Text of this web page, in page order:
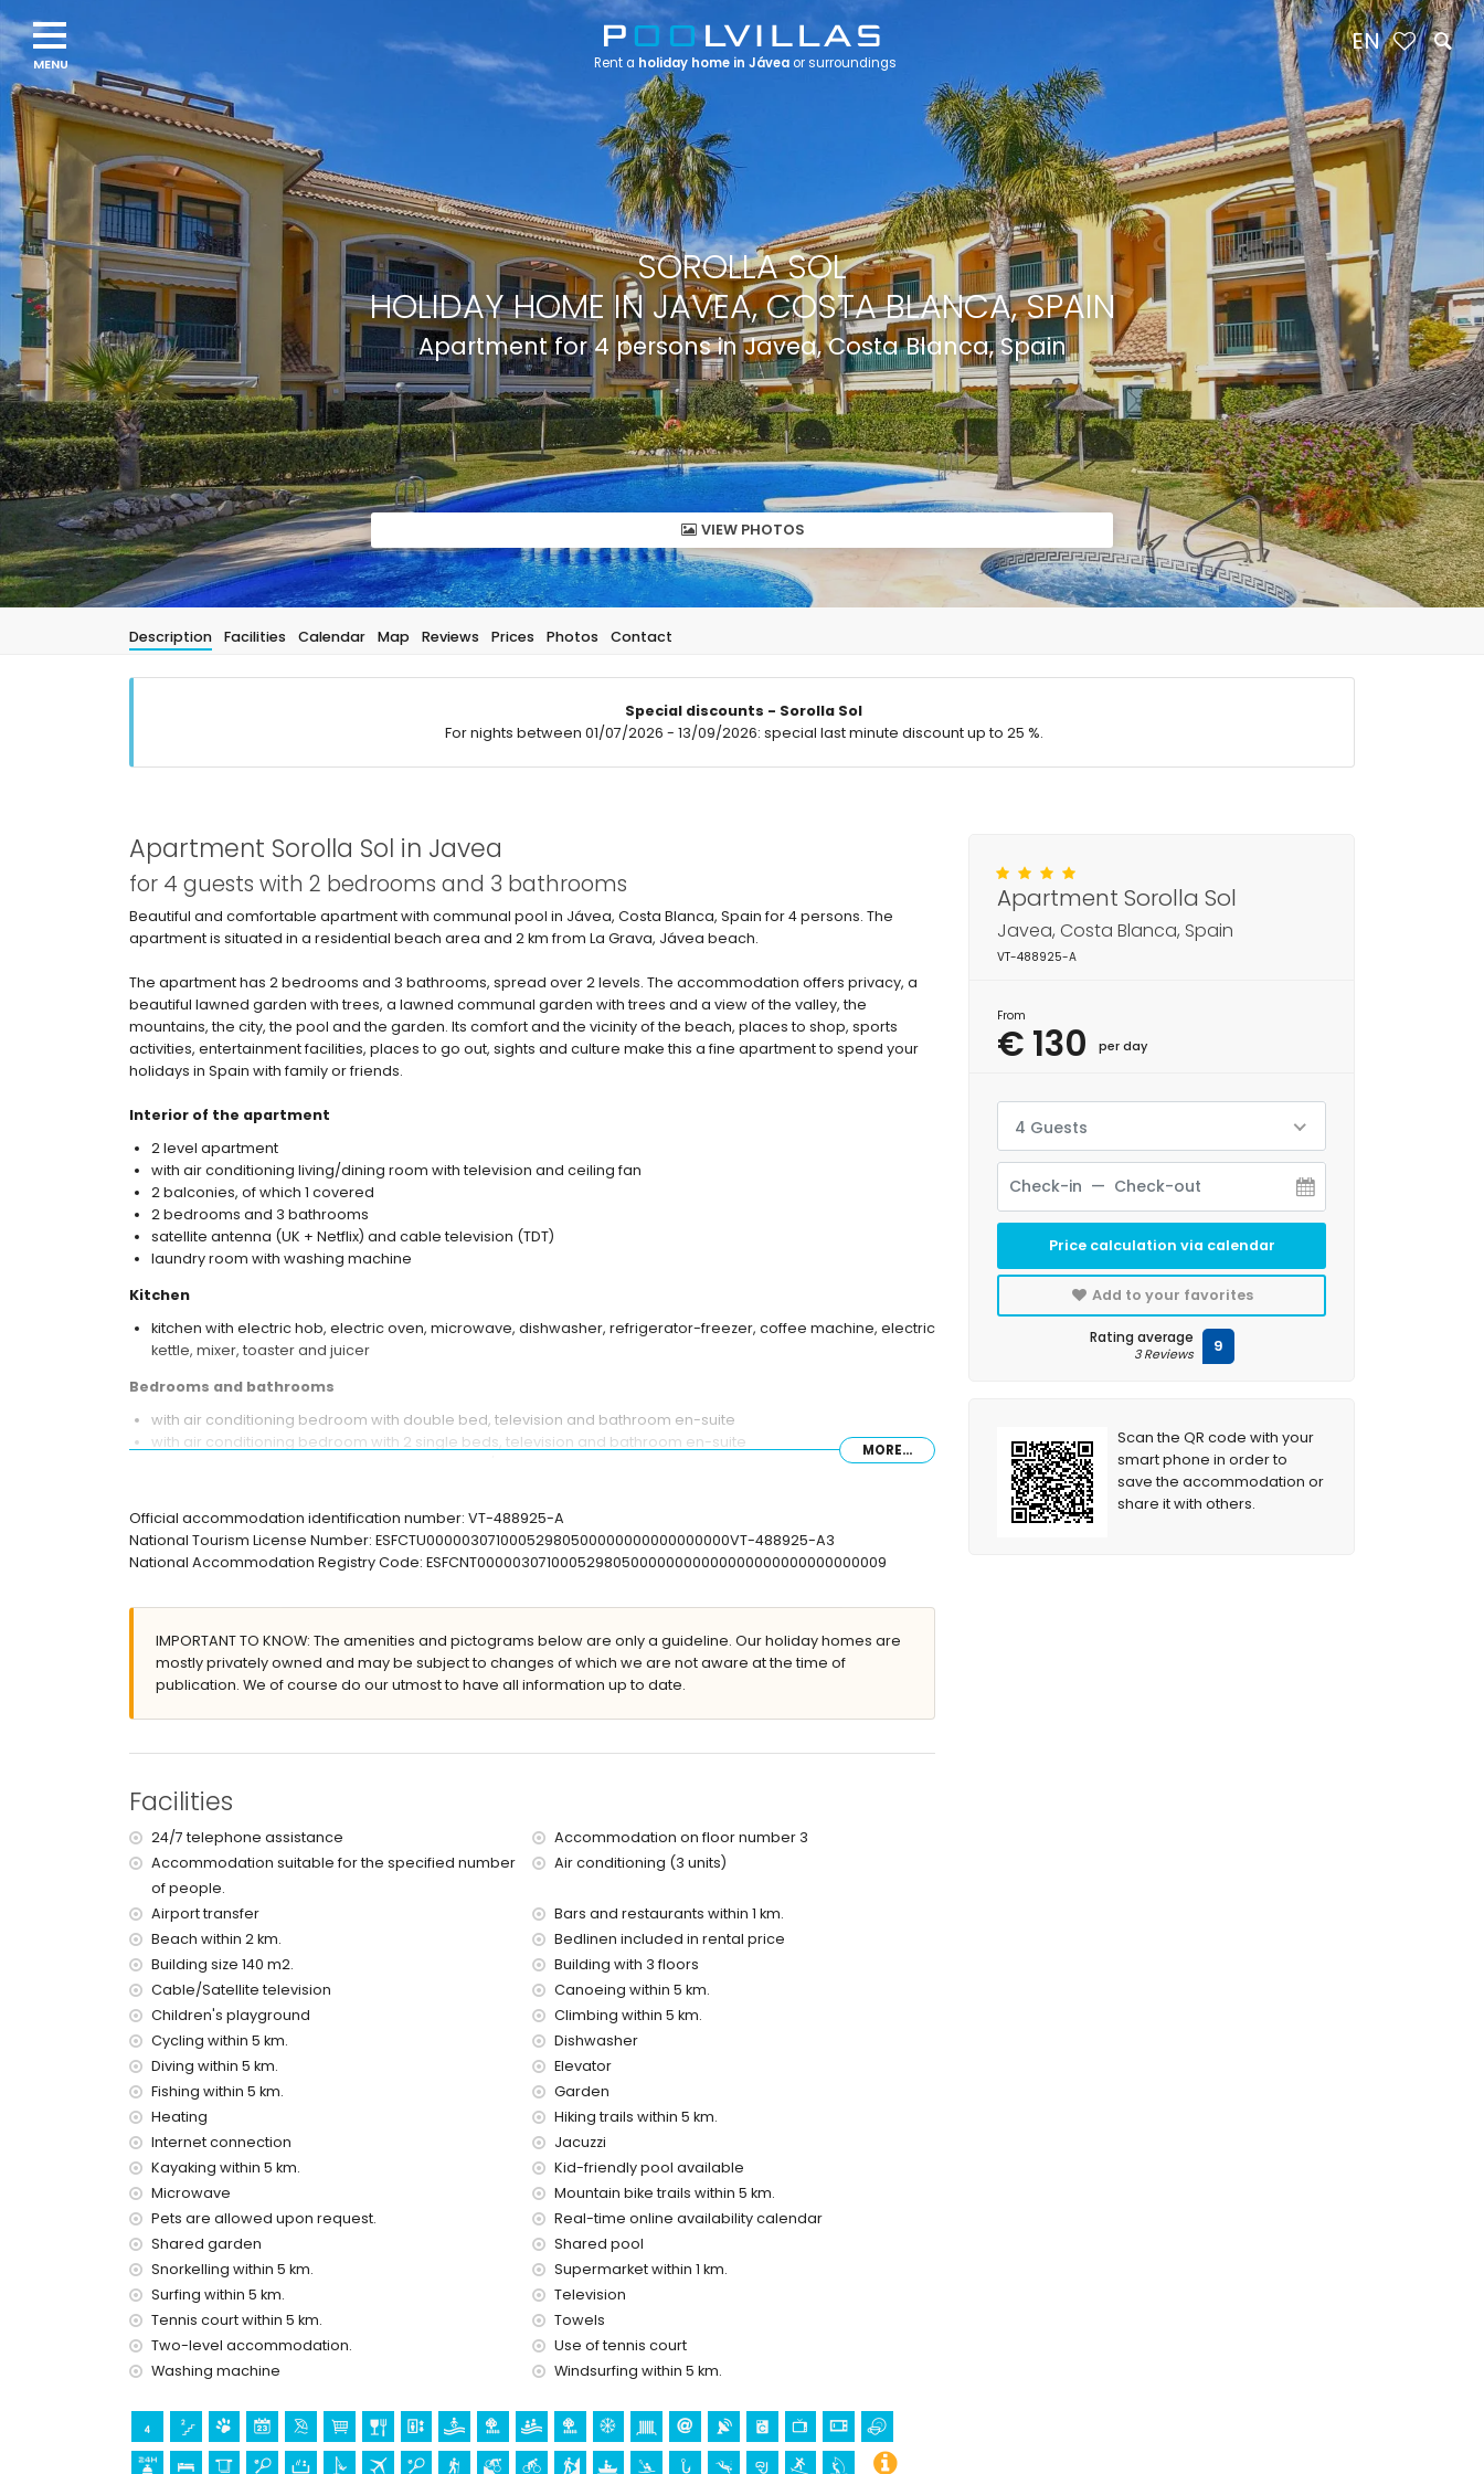
SOROLLA SOL
HOLIDAY HOME IN JAVEA, COSTA BLANCA, SPAIN
Apartment for 4 persons in Javea, Costa Blanca, Spain
VIEW PHOTOS
Description Facilities Calendar Map Reviews Prices Photos Contact
Special discounts - Sorolla Sol
For nights between 01/07/2026 - 13/09/2026: special last minute discount up to 25 %.
Apartment Sorolla Sol in Javea
for 4 guests with 2 bedrooms and 3 bathrooms
Beautiful and comfortable apartment with communal pool in Jávea, Costa Blanca, Spain for 4 persons. The
apartment is situated in a residential beach area and 2 km from La Grava, Jávea beach.
The apartment has 2 bedrooms and 3 bathrooms, spread over 2 levels. The accommodation offers privacy, a
beautiful lawned garden with trees, a lawned communal garden with trees and a view of the valley, the
mountains, the city, the pool and the garden. Its comfort and the vicinity of the beach, places to shop, sports
activities, entertainment facilities, places to go out, sights and culture make this a fine apartment to spend your
holidays in Spain with family or friends.
Interior of the apartment
2 level apartment
with air conditioning living/dining room with television and ceiling fan
2 balconies, of which 1 covered
2 bedrooms and 3 bathrooms
satellite antenna (UK + Netflix) and cable television (TDT)
laundry room with washing machine
Kitchen
kitchen with electric hob, electric oven, microwave, dishwasher, refrigerator-freezer, coffee machine, electric
kettle, mixer, toaster and juicer
Bedrooms and bathrooms
with air conditioning bedroom with double bed, television and bathroom en-suite
with air conditioning bedroom with 2 single beds, television and bathroom en-suite
Exterior of the apartment
beautiful lawned garden with trees and garden furniture with sunbeds
lawned communal garden with trees
playground
outside sitting area and outside dining area
More information
nearest town: Jávea (within 2 kilometres of the apartment)
nearest riverbank or shore: Mediterráneo, Jávea (within 2 kilometres of the apartment)
nearest beach: La Grava, Jávea (within 2 kilometres of the apartment)
nearest port: Aduanas del Mar (within 2 kilometres of the apartment)
nearest park: Montgó, Jávea (within 2 kilometres of the apartment)
nearest airport: Alicante (within 100 kilometres of the apartment)
second nearest airport: Valencia (> 100 kilometres)
nearby public transport: bus within 1000 metres
please consult if pets are allowed
The building where the accommodation is situated has a lift.
The accommodation is very suitable for families with children
Private facilities and services included in the rental price
internet (optical fibre)
bed linen and towels
24-hour emergency service
air heating and with air conditioning
Communal facilities / services
tennis court
outdoor jacuzzi
Private facilities and services at extra charge
airport service
extra bed and children’s bed/cot (on demand)
Entertainment and leisure activities for your holidays in Jávea, Costa Blanca
MORE...
Official accommodation identification number: VT-488925-A
National Tourism License Number: ESFCTU00000307100052980500000000000000000VT-488925-A3
National Accommodation Registry Code: ESFCNT00000307100052980500000000000000000000000000009
IMPORTANT TO KNOW: The amenities and pictograms below are only a guideline. Our holiday homes are
mostly privately owned and may be subject to changes of which we are not aware at the time of
publication. We of course do our utmost to have all information up to date.
Facilities
24/7 telephone assistance
Accommodation on floor number 3
Accommodation suitable for the specified number
of people.
Air conditioning (3 units)
Airport transfer
Bars and restaurants within 1 km.
Beach within 2 km.
Bedlinen included in rental price
Building size 140 m2.
Building with 3 floors
Cable/Satellite television
Canoeing within 5 km.
Children's playground
Climbing within 5 km.
Cycling within 5 km.
Dishwasher
Diving within 5 km.
Elevator
Fishing within 5 km.
Garden
Heating
Hiking trails within 5 km.
Internet connection
Jacuzzi
Kayaking within 5 km.
Kid-friendly pool available
Microwave
Mountain bike trails within 5 km.
Pets are allowed upon request.
Real-time online availability calendar
Shared garden
Shared pool
Snorkelling within 5 km.
Supermarket within 1 km.
Surfing within 5 km.
Television
Tennis court within 5 km.
Towels
Two-level accommodation.
Use of tennis court
Washing machine
Windsurfing within 5 km.
Apartment Sorolla Sol
Javea, Costa Blanca, Spain
VT-488925-A
From
€ 130 per day
4 Guests
Price calculation via calendar
Add to your favorites
Rating average
3 Reviews 9
Scan the QR code with your
smart phone in order to
save the accommodation or
share it with others.
Rent a holiday home in Jáveaor surroundings
EN
Navigation
menu